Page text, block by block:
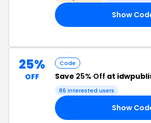
Show
25%
OFF
Code
Save 25% Off at
86 interested users
Show